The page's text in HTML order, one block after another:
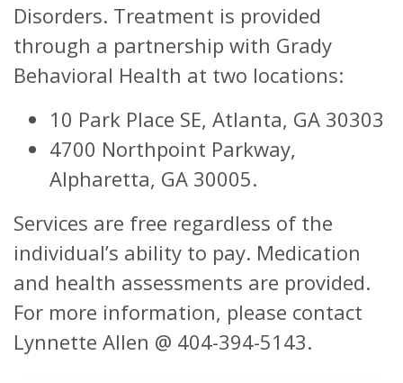
Disorders. Treatment is provided
through a partnership with Grady
Behavioral Health at two locations:
10 Park Place SE, Atlanta, GA 30303
4700 Northpoint Parkway,
Alpharetta, GA 30005.
Services are free regardless of the
individual’s ability to pay. Medication
and health assessments are provided.
For more information, please contact
Lynnette Allen @ 404-394-5143.